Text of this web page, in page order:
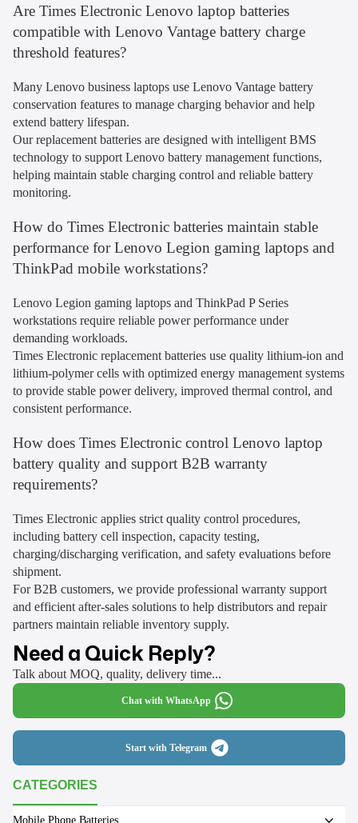
CATEGORIES
Mobile Phone Batteries
Are Times Electronic Lenovo laptop batteries
compatible with Lenovo Vantage battery charge
threshold features?
Many Lenovo business laptops use Lenovo Vantage battery
conservation features to manage charging behavior and help
extend battery lifespan.
Our replacement batteries are designed with intelligent BMS
technology to support Lenovo battery management functions,
helping maintain stable charging control and reliable battery
monitoring.
How do Times Electronic batteries maintain stable
performance for Lenovo Legion gaming laptops and
ThinkPad mobile workstations?
Lenovo Legion gaming laptops and ThinkPad P Series
workstations require reliable power performance under
demanding workloads.
Times Electronic replacement batteries use quality lithium-ion and
lithium-polymer cells with optimized energy management systems
to provide stable power delivery, improved thermal control, and
consistent performance.
How does Times Electronic control Lenovo laptop
battery quality and support B2B warranty
requirements?
Times Electronic applies strict quality control procedures,
including battery cell inspection, capacity testing,
charging/discharging verification, and safety evaluations before
shipment.
For B2B customers, we provide professional warranty support
and efficient after-sales solutions to help distributors and repair
partners maintain reliable inventory supply.
Need a Quick Reply?
Talk about MOQ, quality, delivery time...
Chat with WhatsApp
Start with Telegram